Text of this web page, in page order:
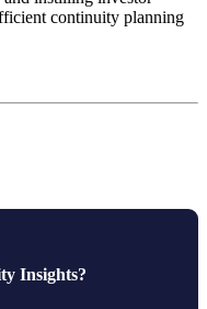
Insights?
continuity planning